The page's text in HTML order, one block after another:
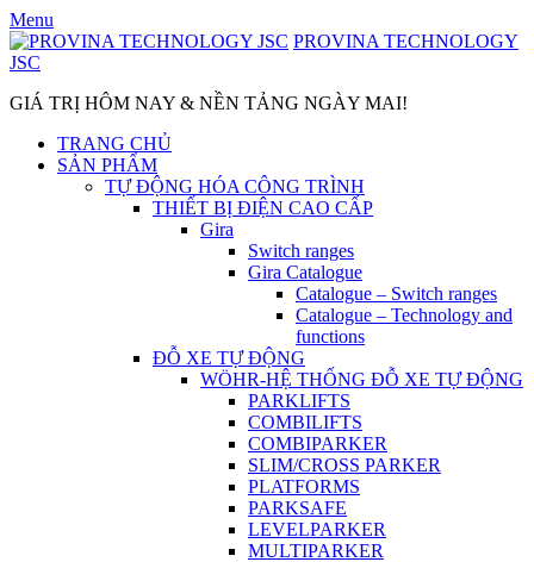
Skip
to
content
Menu
PROVINA TECHNOLOGY
JSC
GIÁ TRỊ HÔM NAY & NỀN TẢNG NGÀY MAI!
TRANG CHỦ
SẢN PHẨM
TỰ ĐỘNG HÓA CÔNG TRÌNH
THIẾT BỊ ĐIỆN CAO CẤP
Gira
Switch ranges
Gira Catalogue
Catalogue – Switch ranges
Catalogue – Technology and
functions
ĐỖ XE TỰ ĐỘNG
WÖHR-HỆ THỐNG ĐỖ XE TỰ ĐỘNG
PARKLIFTS
COMBILIFTS
COMBIPARKER
SLIM/CROSS PARKER
PLATFORMS
PARKSAFE
LEVELPARKER
MULTIPARKER